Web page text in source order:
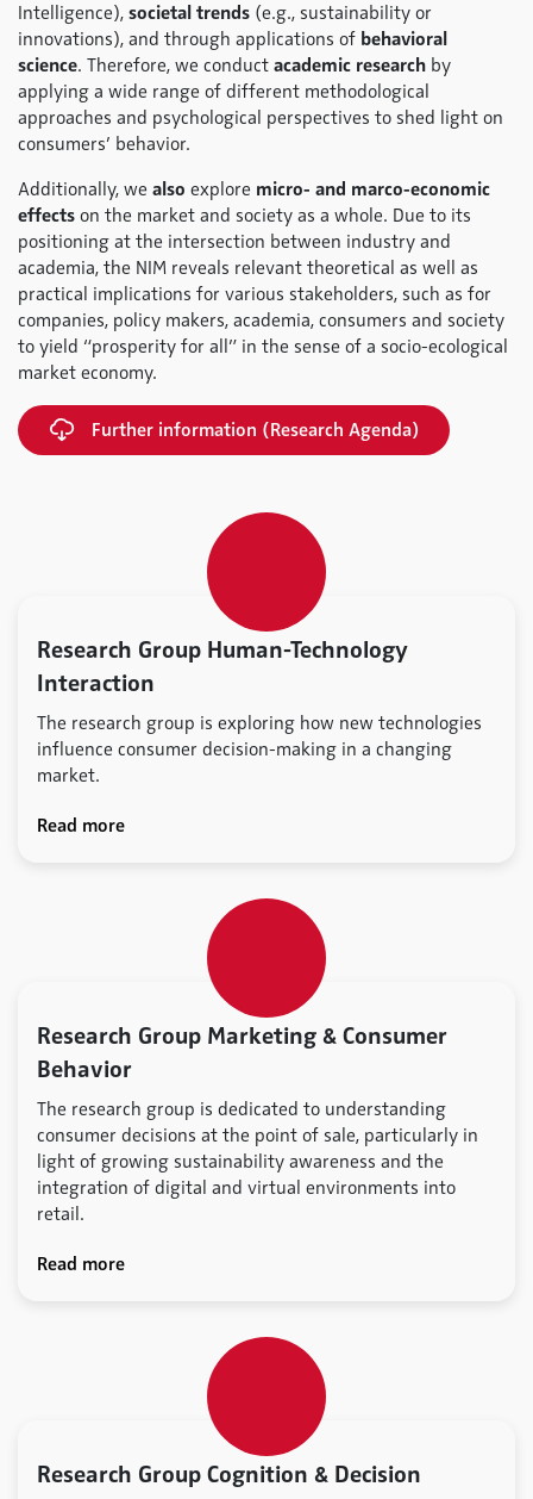
Intelligence), societal trends (e.g., sustainability or
innovations), and through applications of behavioral
science. Therefore, we conduct academic research by
applying a wide range of different methodological
approaches and psychological perspectives to shed light on
consumers’ behavior.
Additionally, we also explore micro- and marco-economic
effects on the market and society as a whole. Due to its
positioning at the intersection between industry and
academia, the NIM reveals relevant theoretical as well as
practical implications for various stakeholders, such as for
companies, policy makers, academia, consumers and society
to yield “prosperity for all” in the sense of a socio-ecological
market economy.
Further information (Research Agenda)
Research Group Human-Technology
Interaction
The research group is exploring how new technologies
influence consumer decision-making in a changing
market.
Read more
Research Group Marketing & Consumer
Behavior
The research group is dedicated to understanding
consumer decisions at the point of sale, particularly in
light of growing sustainability awareness and the
integration of digital and virtual environments into
retail.
Read more
Research Group Cognition & Decision